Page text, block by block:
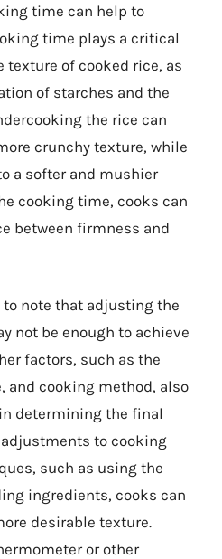
time can help to
time plays a critical
of cooked rice, as
of starches and the
the rice can
crunchy texture, while
a softer and mushier
cooking time, cooks can
between firmness and
to note that adjusting the
not be enough to achieve
factors, such as the
and cooking method, also
determining the final
to cooking
such as using the
ingredients, cooks can
desirable texture.
or other